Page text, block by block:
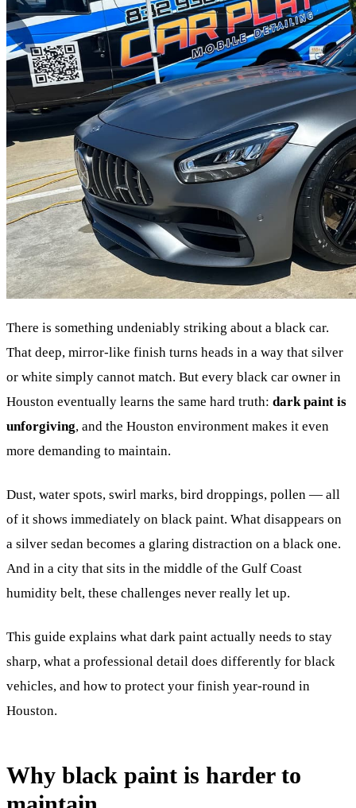
There is something undeniably striking about a black car.
That deep, mirror-like finish turns heads in a way that silver
or white simply cannot match. But every black car owner in
Houston eventually learns the same hard truth: dark paint is
unforgiving, and the Houston environment makes it even
more demanding to maintain.
Dust, water spots, swirl marks, bird droppings, pollen — all
of it shows immediately on black paint. What disappears on
a silver sedan becomes a glaring distraction on a black one.
And in a city that sits in the middle of the Gulf Coast
humidity belt, these challenges never really let up.
This guide explains what dark paint actually needs to stay
sharp, what a professional detail does differently for black
vehicles, and how to protect your finish year-round in
Houston.
Why black paint is harder to